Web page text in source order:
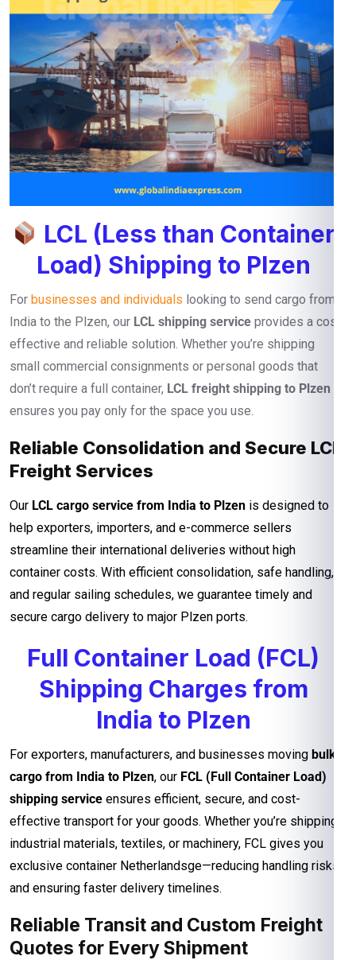
LCL (Less than Container
Load) Shipping to Plzen
For businesses and individuals looking to send cargo from
India to the Plzen, our LCL shipping service provides a cost-
effective and reliable solution. Whether you’re shipping
small commercial consignments or personal goods that
don’t require a full container, LCL freight shipping to Plzen
ensures you pay only for the space you use.
Reliable Consolidation and Secure LCL
Freight Services
Our LCL cargo service from India to Plzen is designed to
help exporters, importers, and e-commerce sellers
streamline their international deliveries without high
container costs. With efficient consolidation, safe handling,
and regular sailing schedules, we guarantee timely and
secure cargo delivery to major Plzen ports.
Full Container Load (FCL)
Shipping Charges from
India to Plzen
For exporters, manufacturers, and businesses moving bulk
cargo from India to Plzen, our FCL (Full Container Load)
shipping service ensures efficient, secure, and cost-
effective transport for your goods. Whether you’re shipping
industrial materials, textiles, or machinery, FCL gives you
exclusive container Netherlandsge—reducing handling risks
and ensuring faster delivery timelines.
Reliable Transit and Custom Freight
Quotes for Every Shipment